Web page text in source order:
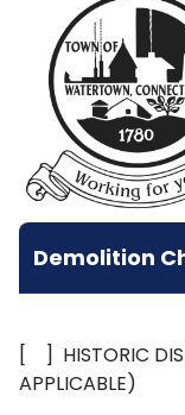
Demolition
[ ] HISTORIC
APPLICABLE)